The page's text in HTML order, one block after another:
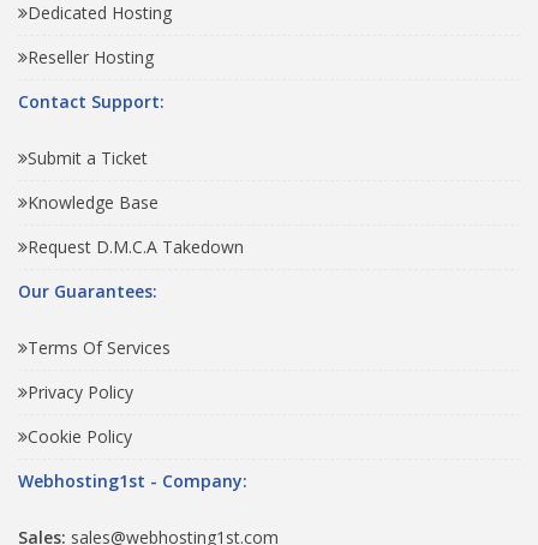
Dedicated Hosting
Reseller Hosting
Contact Support:
Submit a Ticket
Knowledge Base
Request D.M.C.A Takedown
Our Guarantees:
Terms Of Services
Privacy Policy
Cookie Policy
Webhosting1st - Company:
Sales: sales@webhosting1st.com